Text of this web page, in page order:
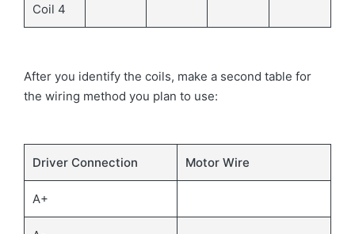
Coil 4
After you identify the coils, make a second table for
the wiring method you plan to use:
Driver Connection Motor Wire
A+